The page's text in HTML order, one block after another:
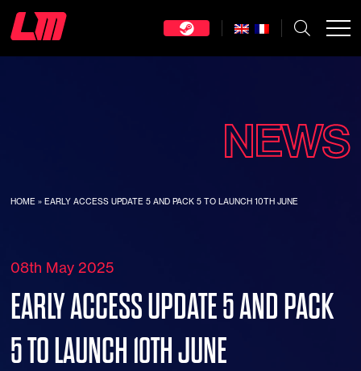
NEWS
HOME »EARLY ACCESS UPDATE 5 AND PACK 5 TO LAUNCH 10TH JUNE
08th May 2025
EARLY ACCESS UPDATE 5 AND PACK
5 TO LAUNCH 10TH JUNE